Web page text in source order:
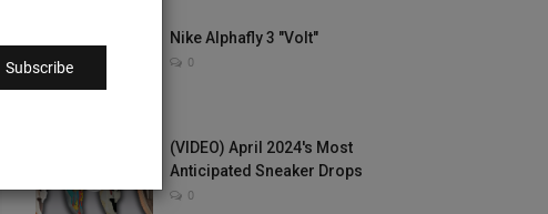
Subscribe
Nike Alphafly 3 "Volt"
0
(VIDEO) April 2024's Most
Anticipated Sneaker Drops
0